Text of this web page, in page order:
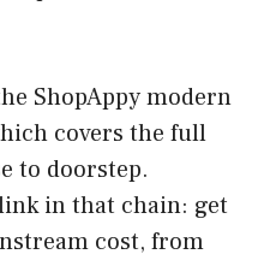
ShopAppy modern
covers the full
to doorstep.
in that chain: get
cost, from